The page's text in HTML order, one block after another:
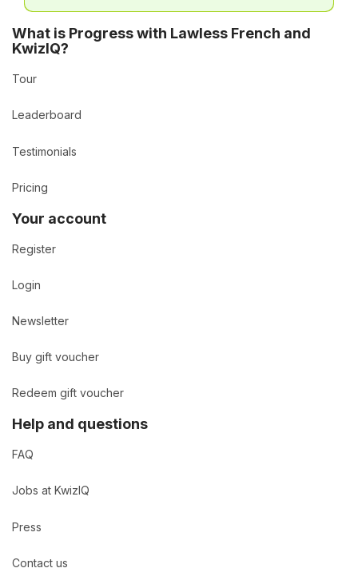
What is Progress with Lawless French and
KwizIQ?
Tour
Leaderboard
Testimonials
Pricing
Your account
Register
Login
Newsletter
Buy gift voucher
Redeem gift voucher
Help and questions
FAQ
Jobs at KwizIQ
Press
Contact us